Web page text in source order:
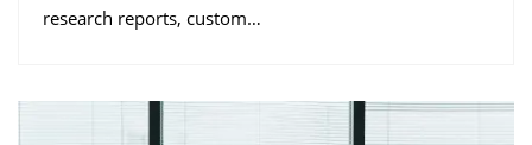
research reports, custom…